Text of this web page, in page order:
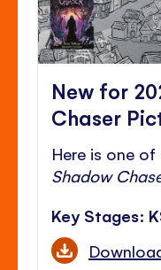
New for
Chaser
Here is one
Shadow
Key Stages: